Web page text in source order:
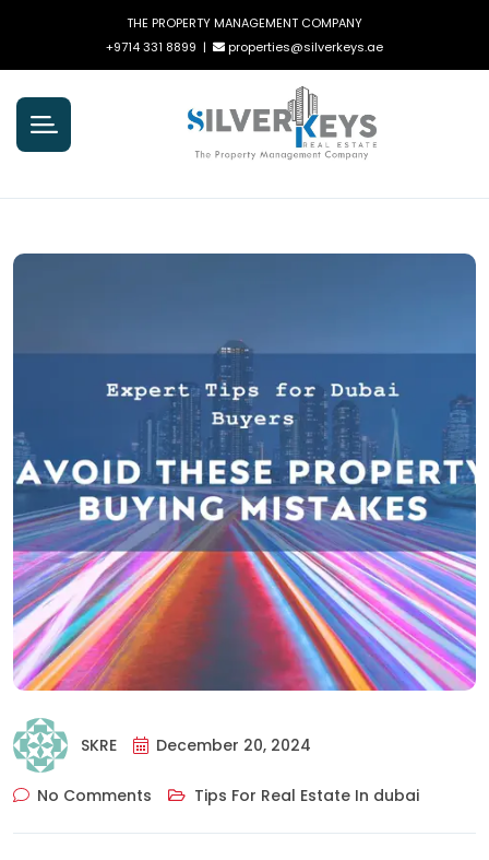
THE PROPERTY MANAGEMENT COMPANY
+9714 331 8899 | properties@silverkeys.ae
SKRE December 20, 2024
No Comments Tips For Real Estate In dubai